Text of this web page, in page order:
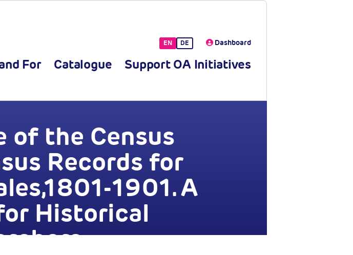
EN DE Dashboard
For Catalogue Support OA Initiatives
of the Census
Records for
1901. A
Historical